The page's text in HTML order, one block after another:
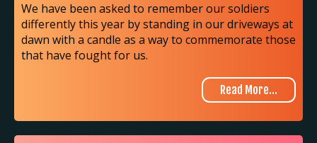
We have been asked to remember our soldiers
differently this year by standing in our driveways at
dawn with a candle as a way to commemorate those
that have fought for us.
Read More...